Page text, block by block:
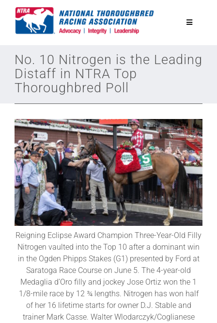
Toggle
Equine Discounts
Legislative
Eclipse Awards
News & Media
About
No. 10 Nitrogen is the Leading
Distaff in NTRA Top
Thoroughbred Poll
Reigning Eclipse Award Champion Three-Year-Old Filly
Nitrogen vaulted into the Top 10 after a dominant win
in the Ogden Phipps Stakes (G1) presented by Ford at
Saratoga Race Course on June 5. The 4-year-old
Medaglia d’Oro filly and jockey Jose Ortiz won the 1
1/8-mile race by 12 ¾ lengths. Nitrogen has won half
of her 16 lifetime starts for owner D.J. Stable and
trainer Mark Casse. Walter Wlodarczyk/Coglianese